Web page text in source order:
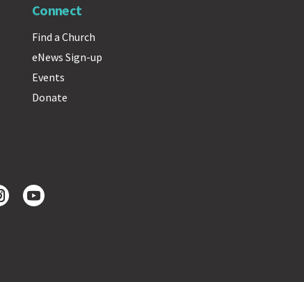
Connect
Find a Church
eNews Sign-up
Events
Donate